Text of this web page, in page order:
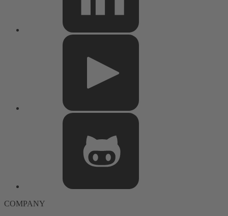
COMPANY